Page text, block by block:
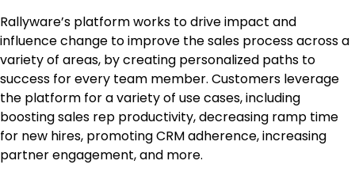
Rallyware’s platform works to drive impact and
influence change to improve the sales process across a
variety of areas, by creating personalized paths to
success for every team member. Customers leverage
the platform for a variety of use cases, including
boosting sales rep productivity, decreasing ramp time
for new hires, promoting CRM adherence, increasing
partner engagement, and more.